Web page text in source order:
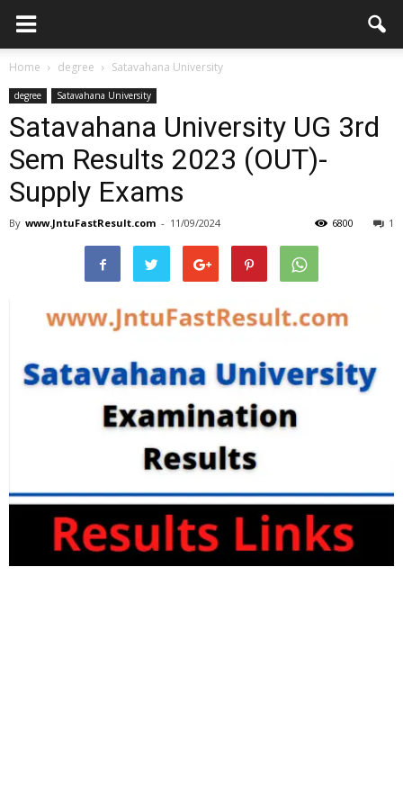
Home degree Satavahana University
degree Satavahana University
Satavahana University UG 3rd
Sem Results 2023 (OUT)-
Supply Exams
By www.JntuFastResult.com - 11/09/2024 1
6800